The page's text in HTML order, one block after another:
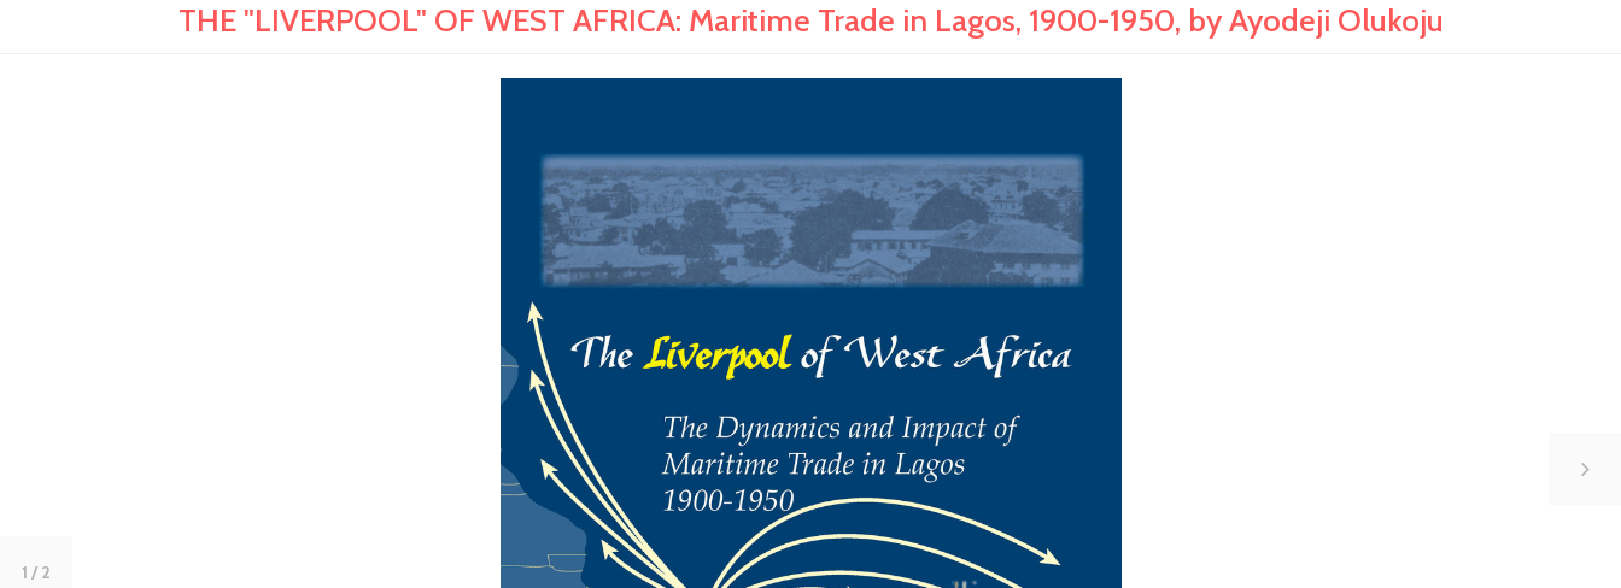
THE "LIVERPOOL" OF WEST AFRICA: Maritime Trade in Lagos, 1900-1950, by Ayodeji Olukoju
1 / 2